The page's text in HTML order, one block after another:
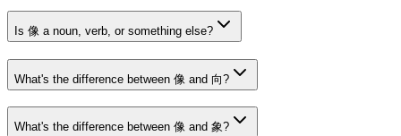
Is 像 a noun, verb, or something else?
What's the difference between 像 and 向?
What's the difference between 像 and 象?